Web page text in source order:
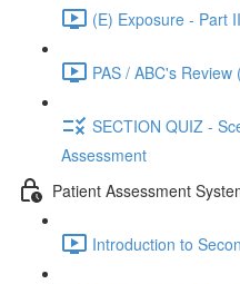
(E) Exposure - Part
PAS / ABC's Review
SECTION QUIZ -
Assessment
Patient Assessment
Introduction to